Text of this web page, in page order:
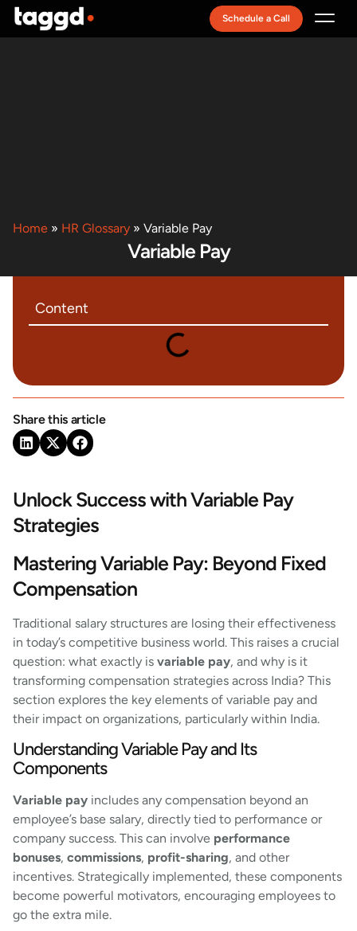
Schedule a Call
Home » HR Glossary » Variable Pay
Variable Pay
Content
Share this article
Unlock Success with Variable Pay
Strategies
Mastering Variable Pay: Beyond Fixed
Compensation
Traditional salary structures are losing their effectiveness
in today’s competitive business world. This raises a crucial
question: what exactly is variable pay, and why is it
transforming compensation strategies across India? This
section explores the key elements of variable pay and
their impact on organizations, particularly within India.
Understanding Variable Pay and Its
Components
Variable pay includes any compensation beyond an
employee’s base salary, directly tied to performance or
company success. This can involve performance
bonuses, commissions, profit-sharing, and other
incentives. Strategically implemented, these components
become powerful motivators, encouraging employees to
go the extra mile.